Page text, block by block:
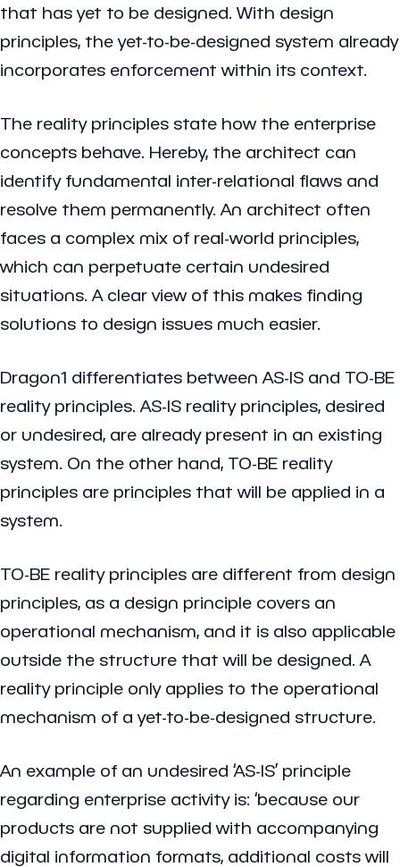
that has yet to be designed. With design
principles, the yet-to-be-designed system already
incorporates enforcement within its context.
The reality principles state how the enterprise
concepts behave. Hereby, the architect can
identify fundamental inter-relational flaws and
resolve them permanently. An architect often
faces a complex mix of real-world principles,
which can perpetuate certain undesired
situations. A clear view of this makes finding
solutions to design issues much easier.
Dragon1 differentiates between AS-IS and TO-BE
reality principles. AS-IS reality principles, desired
or undesired, are already present in an existing
system. On the other hand, TO-BE reality
principles are principles that will be applied in a
system.
TO-BE reality principles are different from design
principles, as a design principle covers an
operational mechanism, and it is also applicable
outside the structure that will be designed. A
reality principle only applies to the operational
mechanism of a yet-to-be-designed structure.
An example of an undesired ‘AS-IS’ principle
regarding enterprise activity is: ‘because our
products are not supplied with accompanying
digital information formats, additional costs will